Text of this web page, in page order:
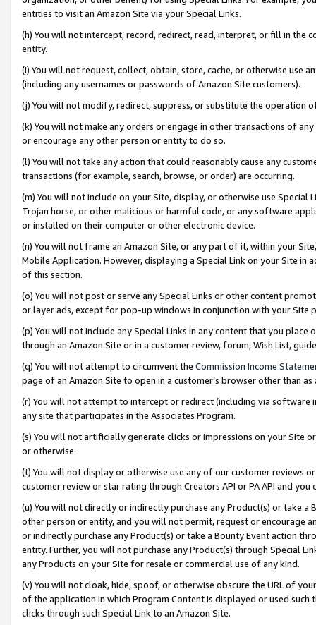
entities to visit an Amazon Site via your Special Links.
(h) You will not intercept, record, redirect, read, interpret, or fill in
entity.
(i) You will not request, collect, obtain, store, cache, or otherwise use
(including any usernames or passwords of Amazon Site customers).
(j) You will not modify, redirect, suppress, or substitute the operation
(k) You will not make any orders or engage in other transactions of
or encourage any other person or entity to do so.
(l) You will not take any action that could reasonably cause any
transactions (for example, search, browse, or order) are occurring.
(m) You will not include on your Site, display, or otherwise use
Trojan horse, or other malicious or harmful code, or any software
or installed on their computer or other electronic device.
(n) You will not frame an Amazon Site, or any part of it, within your
Mobile Application. However, displaying a Special Link on your Site
of this section.
(o) You will not post or serve any Special Links or other content
or layer ads, except for pop-up windows in conjunction with your
(p) You will not include any Special Links in any content that you
through an Amazon Site or in a customer review, forum, Wish List,
(q) You will not attempt to circumvent the Commission Income
page of an Amazon Site to open in a customer’s browser other than
(r) You will not attempt to intercept or redirect (including via software
any site that participates in the Associates Program.
(s) You will not artificially generate clicks or impressions on your Site
or otherwise.
(t) You will not display or otherwise use any of our customer reviews
customer review or star rating through Creators API or PA API and
(u) You will not directly or indirectly purchase any Product(s) or take
other person or entity, and you will not permit, request or encourage
or indirectly purchase any Product(s) or take a Bounty Event action
entity. Further, you will not purchase any Product(s) through Special
any Products on your Site for resale or commercial use of any kind.
(v) You will not cloak, hide, spoof, or otherwise obscure the URL of
of the application in which Program Content is displayed or used
clicks through such Special Link to an Amazon Site.